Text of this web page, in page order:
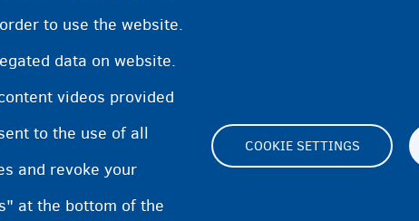
to use the website.
data on website.
videos provided
to the use of all
and revoke your
at the bottom of the
COOKIE SETTINGS
Footer